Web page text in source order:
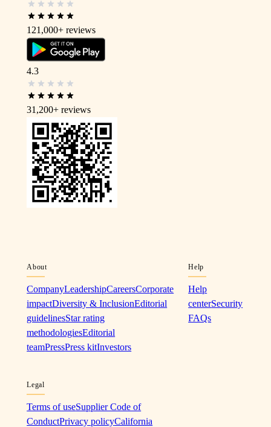
121,000+ reviews
4.3
31,200+ reviews
About
CompanyLeadershipCareersCorporate
impactDiversity & InclusionEditorial
guidelinesStar rating
methodologiesEditorial
teamPressPress kitInvestors
Help
Help
centerSecurity
FAQs
Legal
Terms of useSupplier Code of
ConductPrivacy policyCalifornia